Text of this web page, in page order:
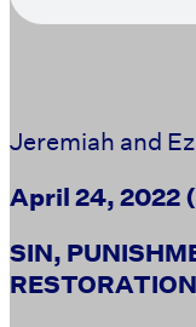
Jeremiah and
April 24, 2022
SIN,
RESTORATION